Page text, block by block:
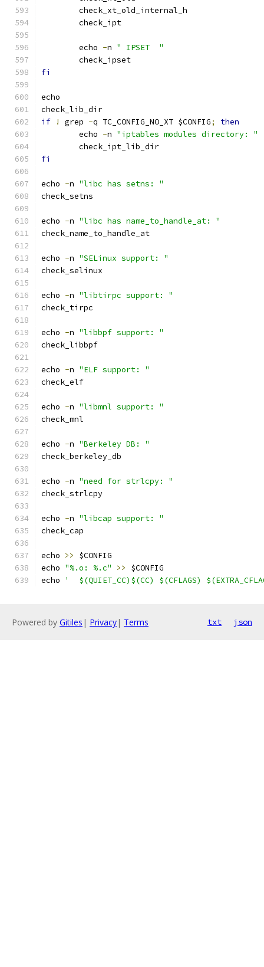
	check_xt_old_internal_h
	check_ipt
	echo
-n " IPSET  "
	check_ipset
fi
echo
check_lib_dir
if
! grep -q TC_CONFIG_NO_XT $CONFIG;
then
	echo
-n "iptables modules directory: "
	check_ipt_lib_dir
fi
echo -n "libc has setns: "
check_setns
echo -n "libc has name_to_handle_at: "
check_name_to_handle_at
echo -n "SELinux support: "
check_selinux
echo -n "libtirpc support: "
check_tirpc
echo -n "libbpf support: "
check_libbpf
echo -n "ELF support: "
check_elf
echo -n "libmnl support: "
check_mnl
echo -n "Berkeley DB: "
check_berkeley_db
echo -n "need for strlcpy: "
check_strlcpy
echo -n "libcap support: "
check_cap
echo >>
$CONFIG
echo "%.o: %.c" >>
$CONFIG
echo
'	$(QUIET_CC)$(CC) $(CFLAGS)
Powered by Gitiles | Privacy| Terms txt json